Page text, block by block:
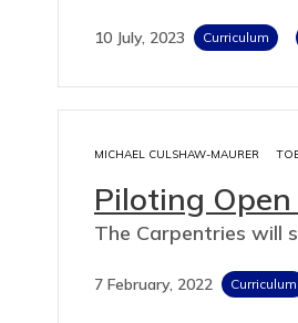
10 July, 2023 Curriculum
MICHAEL CULSHAW-MAURER
Piloting Open
The Carpentries will
7 February, 2022 Curriculum